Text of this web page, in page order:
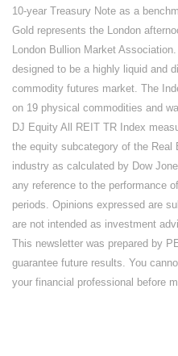
10-year Treasury Note as a
Gold represents the London
London Bullion Market
designed to be a highly liquid and
commodity futures market. The
on 19 physical commodities and
DJ Equity All REIT TR Index
the equity subcategory of the
industry as calculated by Dow
any reference to the performance
periods. Opinions expressed are
are not intended as investment
This newsletter was prepared by
guarantee future results. You
your financial professional before